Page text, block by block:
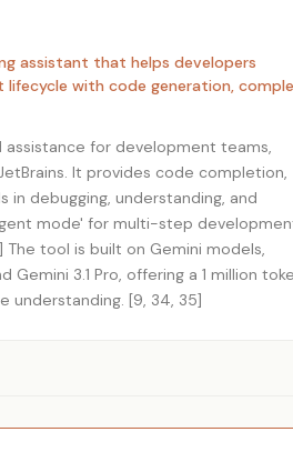
assistant that helps developers
with code generation,
for development teams,
It provides code completion,
debugging, understanding, and
mode' for multi-step
tool is built on Gemini models,
Gemini 3.1 Pro, offering a 1 million
[9, 34, 35]